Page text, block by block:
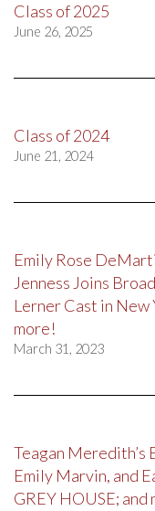
Class of 2025
June 26, 2025
Class of 2024
June 21, 2024
Emily Rose
Jenness Joins
Lerner Cast in New
more!
March 31, 2023
Teagan Meredith’s
Emily Marvin, and
GREY HOUSE; and